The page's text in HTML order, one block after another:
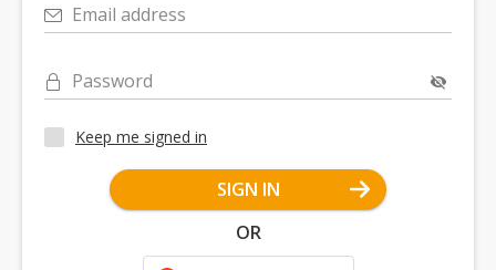
Email address
Password
Keep me signed in
SIGN IN
OR